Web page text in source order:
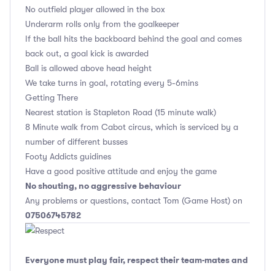
No outfield player allowed in the box
Underarm rolls only from the goalkeeper
If the ball hits the backboard behind the goal and comes
back out, a goal kick is awarded
Ball is allowed above head height
We take turns in goal, rotating every 5-6mins
Getting There
Nearest station is Stapleton Road (15 minute walk)
8 Minute walk from Cabot circus, which is serviced by a
number of different busses
Footy Addicts guidines
Have a good positive attitude and enjoy the game
No shouting, no aggressive behaviour
Any problems or questions, contact Tom (Game Host) on
07506745782
Everyone must play fair, respect their team-mates and